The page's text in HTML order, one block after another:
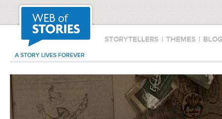
STORYTELLERS | THEMES |
A STORY LIVES FOREVER